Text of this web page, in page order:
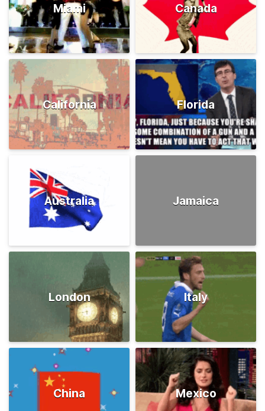
Miami Canada
California Florida
Australia Jamaica
London Italy
China Mexico